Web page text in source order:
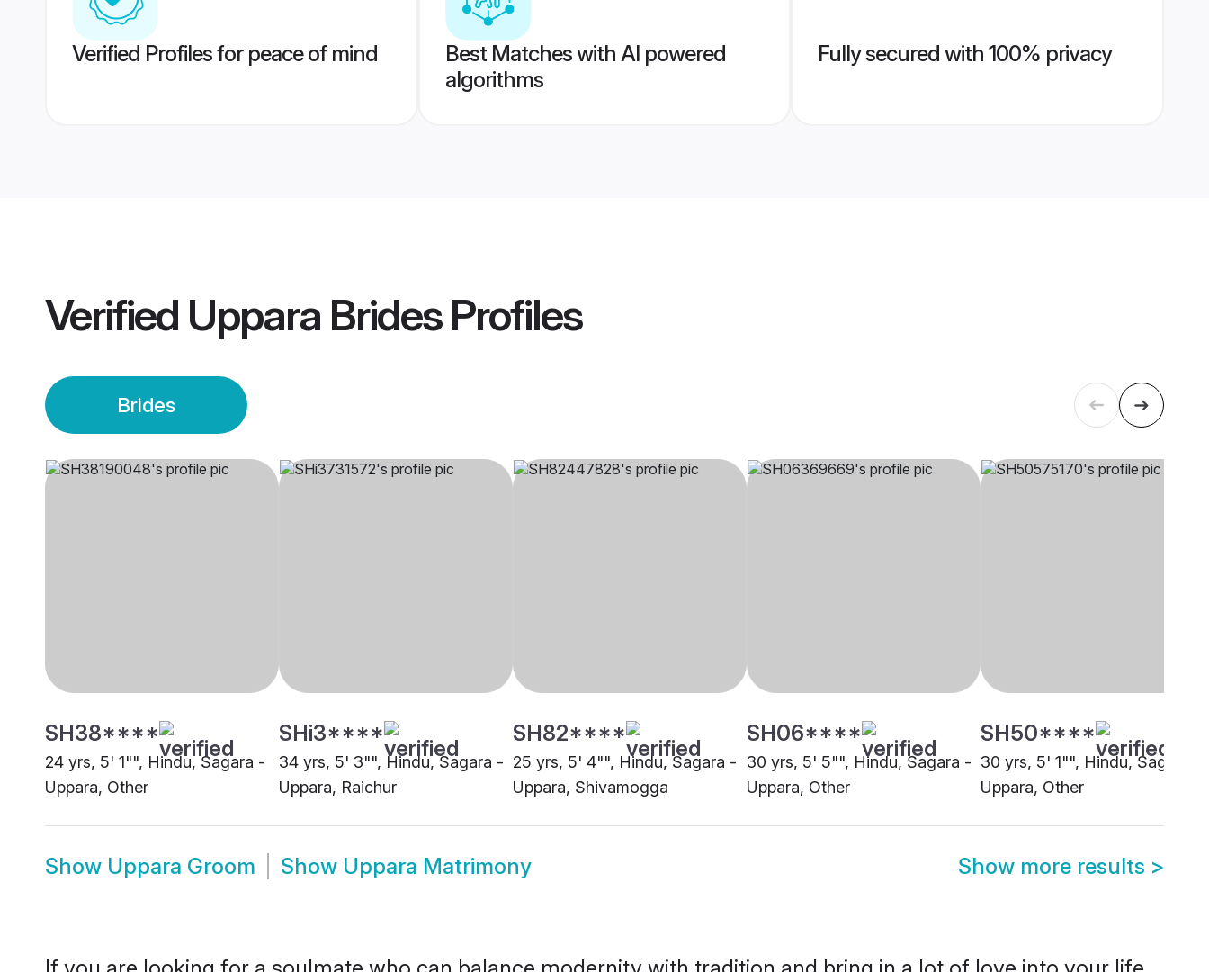
Verified Profiles for peace of mind
Best Matches with AI powered
algorithms
Fully secured with 100% privacy
Verified Uppara BridesProfiles
Brides
SH38****
24 yrs, 5' 1"", Hindu, Sagara -
Uppara, Other
SHi3****
34 yrs, 5' 3"", Hindu, Sagara -
Uppara, Raichur
SH82****
25 yrs, 5' 4"", Hindu, Sagara -
Uppara, Shivamogga
SH06****
30 yrs, 5' 5"", Hindu, Sagara -
Uppara, Other
SH50****
30 yrs, 5' 1"", Hindu, Sagara -
Uppara, Other
Show Uppara Groom Show Uppara Matrimony Show more results >